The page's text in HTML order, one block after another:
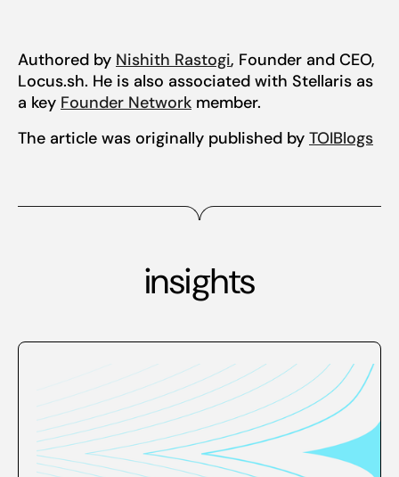
Authored by Nishith Rastogi, Founder and CEO,
Locus.sh. He is also associated with Stellaris as
a key Founder Network member.
The article was originally published by TOIBlogs
insights